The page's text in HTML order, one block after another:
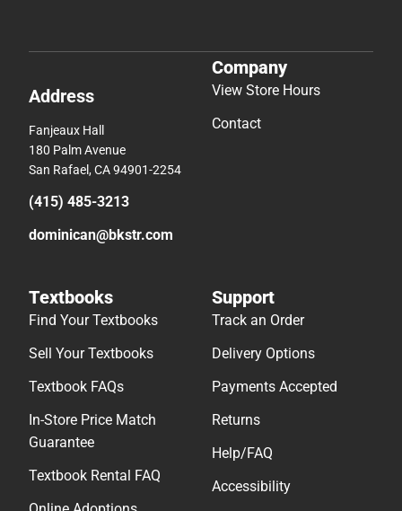
Address
Fanjeaux Hall
180 Palm Avenue
San Rafael, CA 94901-2254
(415) 485-3213
dominican@bkstr.com
Company
View Store Hours
Contact
Textbooks
Find Your Textbooks
Sell Your Textbooks
Textbook FAQs
In-Store Price Match
Guarantee
Textbook Rental FAQ
Support
Track an Order
Delivery Options
Payments Accepted
Returns
Help/FAQ
Accessibility